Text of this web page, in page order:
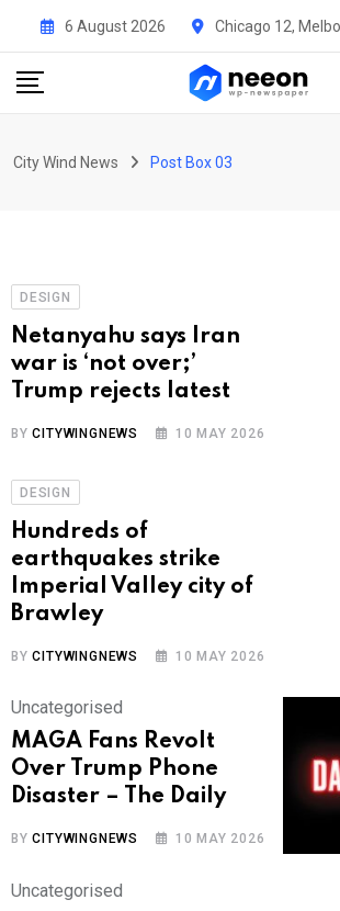
6 August 2026 Chicago 12,
City Wind News Post Box 03
Uncategorised
He sold his company
$1.7 billion — then
the 540
DESIGN
Netanyahu says Iran
war is ‘not over;’
Trump rejects latest
BYCITYWINGNEWS 10 MAY 2026
DESIGN
Hundreds of
earthquakes strike
Imperial Valley city of
Brawley
BYCITYWINGNEWS 10 MAY 2026
Uncategorised
MAGA Fans Revolt
Over Trump Phone
Disaster – The Daily
BYCITYWINGNEWS 10 MAY 2026
Uncategorised